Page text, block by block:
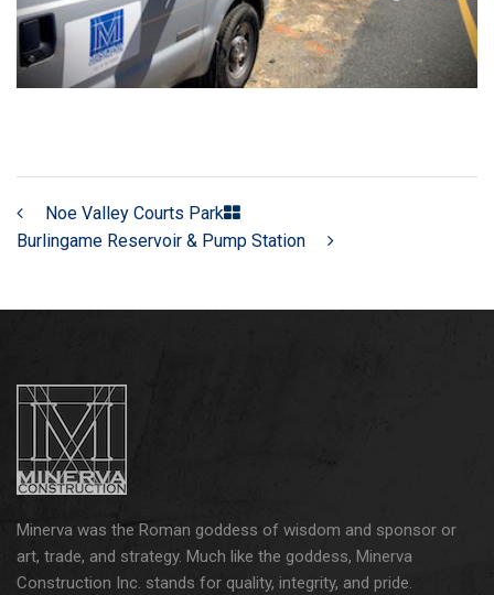
Noe Valley Courts Park
Burlingame Reservoir & Pump Station
Minerva was the Roman goddess of wisdom and sponsor or
art, trade, and strategy. Much like the goddess, Minerva
Construction Inc. stands for quality, integrity, and pride.